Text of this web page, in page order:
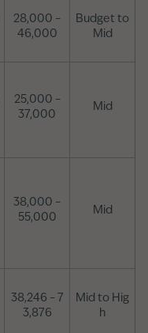
28,000 –
46,000
Budget to
Mid
25,000 –
37,000
Mid
38,000 –
55,000
Mid
38,246 – 7
3,876
Mid to Hig
h